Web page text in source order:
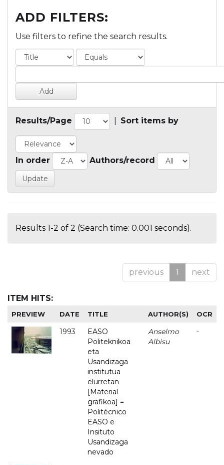
ADD FILTERS:
Use filters to refine the search results.
Results/Page Sort items by
In order Authors/record
Results 1-2 of 2 (Search time: 0.001 seconds).
previous 1 next
ITEM HITS:
PREVIEW DATE TITLE AUTHOR(S) OCR
1993
EASO
Politeknikoa
eta
Usandizaga
institutua
elurretan
[Material
grafikoa] =
Politécnico
EASO e
Insituto
Usandizaga
nevado
Anselmo
Albisu
-